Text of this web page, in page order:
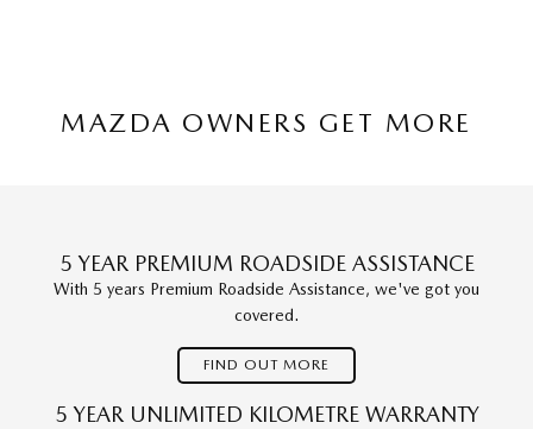
MAZDA OWNERS GET MORE
5 YEAR PREMIUM ROADSIDE ASSISTANCE
With 5 years Premium Roadside Assistance, we've got you
covered.
FIND OUT MORE
5 YEAR UNLIMITED KILOMETRE WARRANTY